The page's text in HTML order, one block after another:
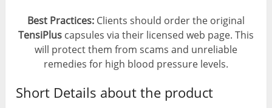
Best Practices: Clients should order the original
TensiPluscapsules via their licensed web page. This
will protect them from scams and unreliable
remedies for high blood pressure levels.
Short Details about the product